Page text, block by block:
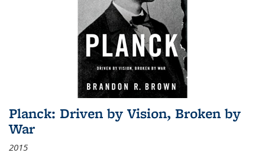
Planck: Driven by Vision, Broken by
War
2015